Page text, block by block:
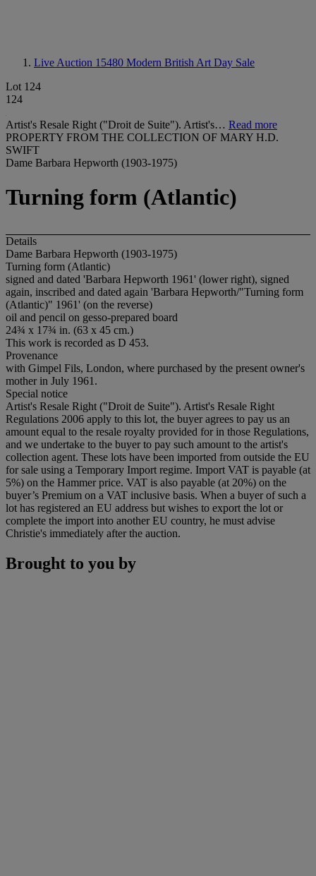
Live Auction 15480 Modern British Art Day Sale
Lot 124
124
Artist's Resale Right ("Droit de Suite"). Artist's… Read more
PROPERTY FROM THE COLLECTION OF MARY H.D.
SWIFT
Dame Barbara Hepworth (1903-1975)
Turning form (Atlantic)
Details
Dame Barbara Hepworth (1903-1975)
Turning form (Atlantic)
signed and dated 'Barbara Hepworth 1961' (lower right), signed
again, inscribed and dated again 'Barbara Hepworth/"Turning form
(Atlantic)" 1961' (on the reverse)
oil and pencil on gesso-prepared board
24¾ x 17¾ in. (63 x 45 cm.)
This work is recorded as D 453.
Provenance
with Gimpel Fils, London, where purchased by the present owner's
mother in July 1961.
Special notice
Artist's Resale Right ("Droit de Suite"). Artist's Resale Right
Regulations 2006 apply to this lot, the buyer agrees to pay us an
amount equal to the resale royalty provided for in those Regulations,
and we undertake to the buyer to pay such amount to the artist's
collection agent. These lots have been imported from outside the EU
for sale using a Temporary Import regime. Import VAT is payable (at
5%) on the Hammer price. VAT is also payable (at 20%) on the
buyer’s Premium on a VAT inclusive basis. When a buyer of such a
lot has registered an EU address but wishes to export the lot or
complete the import into another EU country, he must advise
Christie's immediately after the auction.
Brought to you by